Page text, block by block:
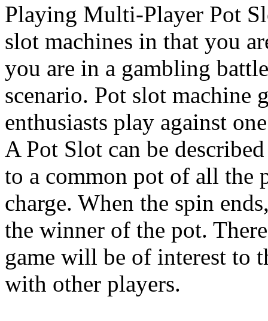
Playing Multi-Player Pot
slot machines in that you
you are in a gambling
scenario. Pot slot machine
enthusiasts play against
A Pot Slot can be
to a common pot of all the
charge. When the spin
the winner of the pot.
game will be of interest to
with other players.